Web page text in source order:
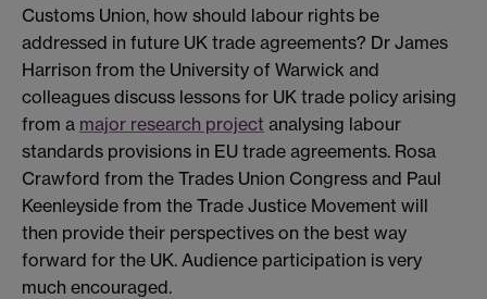
Customs Union, how should labour rights be
addressed in future UK trade agreements? Dr James
Harrison from the University of Warwick and
colleagues discuss lessons for UK trade policy arising
from a major research project analysing labour
standards provisions in EU trade agreements. Rosa
Crawford from the Trades Union Congress and Paul
Keenleyside from the Trade Justice Movement will
then provide their perspectives on the best way
forward for the UK. Audience participation is very
much encouraged.